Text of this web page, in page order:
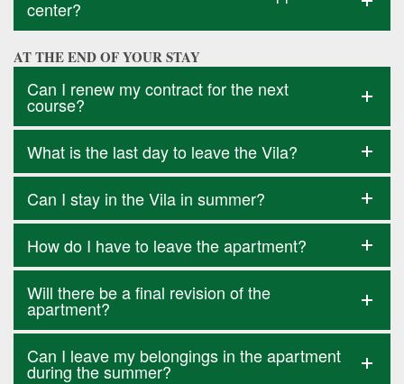
center?
AT THE END OF YOUR STAY
Can I renew my contract for the next
course?
What is the last day to leave the Vila?
Can I stay in the Vila in summer?
How do I have to leave the apartment?
Will there be a final revision of the
apartment?
Can I leave my belongings in the apartment
during the summer?